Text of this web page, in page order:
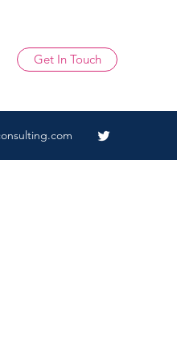
Get In Touch